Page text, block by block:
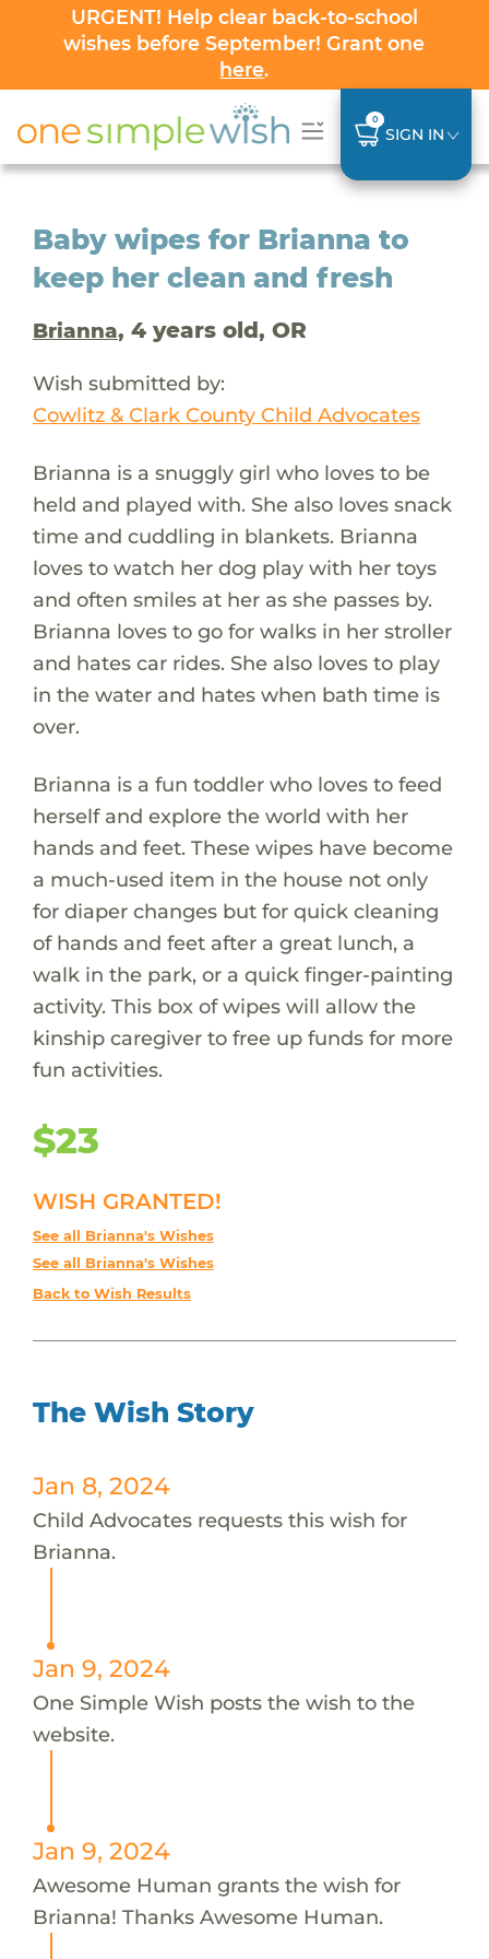
URGENT! Help clear back-to-school
wishes before September! Grant one
here.
0
SIGN IN
Baby wipes for Brianna to
keep her clean and fresh
Brianna, 4 years old, OR
Wish submitted by:
Cowlitz & Clark County Child Advocates
Brianna is a snuggly girl who loves to be
held and played with. She also loves snack
time and cuddling in blankets. Brianna
loves to watch her dog play with her toys
and often smiles at her as she passes by.
Brianna loves to go for walks in her stroller
and hates car rides. She also loves to play
in the water and hates when bath time is
over.
Brianna is a fun toddler who loves to feed
herself and explore the world with her
hands and feet. These wipes have become
a much-used item in the house not only
for diaper changes but for quick cleaning
of hands and feet after a great lunch, a
walk in the park, or a quick finger-painting
activity. This box of wipes will allow the
kinship caregiver to free up funds for more
fun activities.
$23
WISH GRANTED!
See all Brianna's Wishes
See all Brianna's Wishes
Back to Wish Results
The Wish Story
Jan 8, 2024
Child Advocates requests this wish for
Brianna.
Jan 9, 2024
One Simple Wish posts the wish to the
website.
Jan 9, 2024
Awesome Human grants the wish for
Brianna! Thanks Awesome Human.